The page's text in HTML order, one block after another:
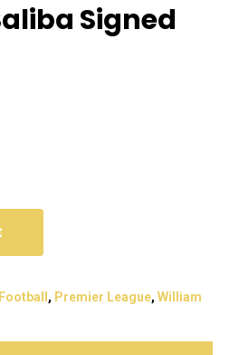
Signed
Football , Premier League, William